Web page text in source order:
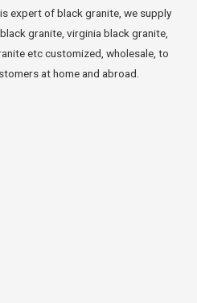
expert of black granite, we supply
granite, virginia black granite,
etc customized, wholesale, to
at home and abroad.